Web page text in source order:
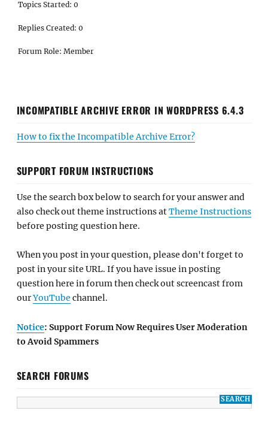
Topics Started: 0
Replies Created: 0
Forum Role: Member
INCOMPATIBLE ARCHIVE ERROR IN WORDPRESS 6.4.3
How to fix the Incompatible Archive Error?
SUPPORT FORUM INSTRUCTIONS
Use the search box below to search for your answer and
also check out theme instructions atTheme Instructions
before posting question here.
When you post in your question, please don't forget to
post in your site URL. If you have issue in posting
question here in forum then check out screencast from
ourYouTube channel.
Notice: Support Forum Now Requires User Moderation
to Avoid Spammers
SEARCH FORUMS